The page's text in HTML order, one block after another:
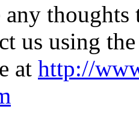
thoughts
us using
at http://